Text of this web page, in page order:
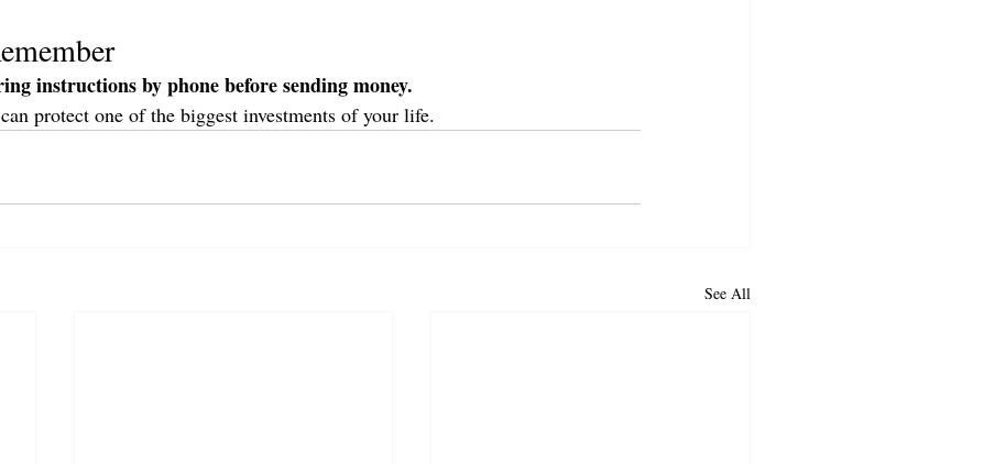
instructions by phone before sending money.
protect one of the biggest investments of your life.
See All